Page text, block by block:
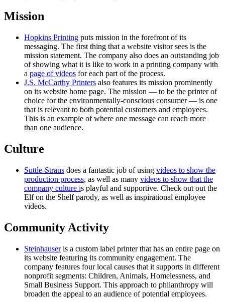
Mission
Hopkins Printing puts mission in the forefront of its
messaging. The first thing that a website visitor sees is the
mission statement. The company also does an outstanding job
of showing what it is like to work in a printing company with
a page of videos for each part of the process.
J.S. McCarthy Printers also features its mission prominently
on its website home page. The mission — to be the printer of
choice for the environmentally-conscious consumer — is one
that is relevant to both potential customers and employees.
This is an example of where one message can reach more
than one audience.
Culture
Suttle-Straus does a fantastic job of using videos to show the
production process, as well as many videos to show that the
company culture is playful and supportive. Check out out the
Elf on the Shelf parody, as well as inspirational employee
videos.
Community Activity
Steinhauseris a custom label printer that has an entire page on
its website featuring its community engagement. The
company features four local causes that it supports in different
nonprofit segments: Children, Animals, Homelessness, and
Small Business Support. This approach to philanthropy will
broaden the appeal to an audience of potential employees.